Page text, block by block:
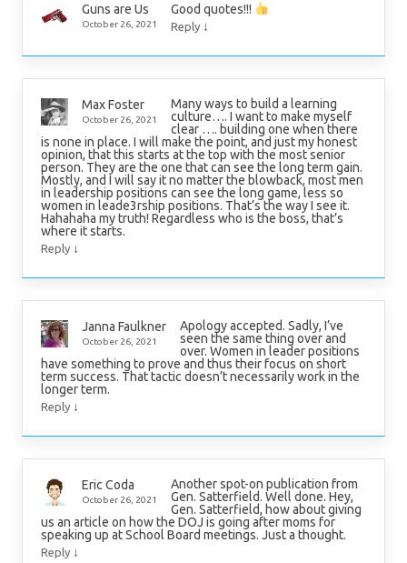
Guns are Us
October 26, 2021
Good quotes!!!
Reply ↓
Max Foster
October 26, 2021
Many ways to build a learning
culture…. I want to make myself
clear …. building one when there
is none in place. I will make the point, and just my honest
opinion, that this starts at the top with the most senior
person. They are the one that can see the long term gain.
Mostly, and I will say it no matter the blowback, most men
in leadership positions can see the long game, less so
women in leade3rship positions. That’s the way I see it.
Hahahaha my truth! Regardless who is the boss, that’s
where it starts.
Reply ↓
Janna Faulkner
October 26, 2021
Apology accepted. Sadly, I’ve
seen the same thing over and
over. Women in leader positions
have something to prove and thus their focus on short
term success. That tactic doesn’t necessarily work in the
longer term.
Reply ↓
Eric Coda
October 26, 2021
Another spot-on publication from
Gen. Satterfield. Well done. Hey,
Gen. Satterfield, how about giving
us an article on how the DOJ is going after moms for
speaking up at School Board meetings. Just a thought.
Reply ↓